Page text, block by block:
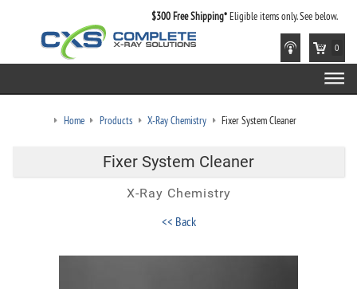
$300 Free Shipping*Eligible items only. See below.
0
Home Products X-Ray Chemistry Fixer System Cleaner
Fixer System Cleaner
X-Ray Chemistry
<< Back